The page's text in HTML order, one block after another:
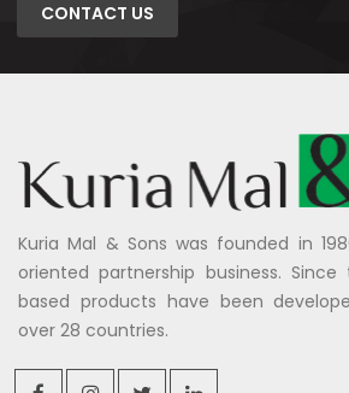
CONTACT US
Kuria Mal & Sons was founded in
oriented partnership business.
based products have been
over 28 countries.